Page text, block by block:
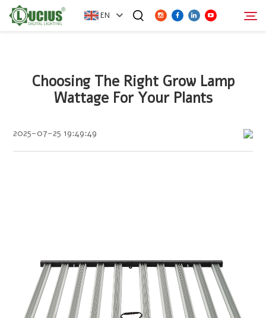
EN
ABOUT
Search
Choosing The Right Grow Lamp
Wattage For Your Plants
2025-07-25 19:49:49